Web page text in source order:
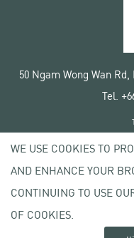
50 Ngam Wong Wan
Tel.
Copyright ©
WE USE COOKIES TO
AND ENHANCE YOUR
CONTINUING TO USE
OF COOKIES.